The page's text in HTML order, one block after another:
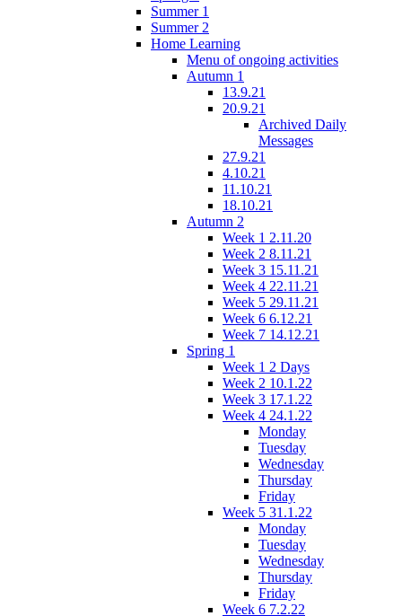
Summer 1
Summer 2
Home Learning
Menu of ongoing activities
Autumn 1
13.9.21
20.9.21
Archived Daily
Messages
27.9.21
4.10.21
11.10.21
18.10.21
Autumn 2
Week 1 2.11.20
Week 2 8.11.21
Week 3 15.11.21
Week 4 22.11.21
Week 5 29.11.21
Week 6 6.12.21
Week 7 14.12.21
Spring 1
Week 1 2 Days
Week 2 10.1.22
Week 3 17.1.22
Week 4 24.1.22
Monday
Tuesday
Wednesday
Thursday
Friday
Week 5 31.1.22
Monday
Tuesday
Wednesday
Thursday
Friday
Week 6 7.2.22